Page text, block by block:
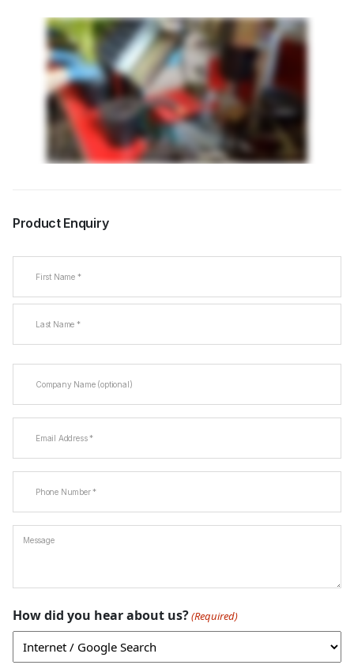
Product Enquiry
(Required)
First
Name
(Required)
(Required)
Message
How did you hear about us?(Required)